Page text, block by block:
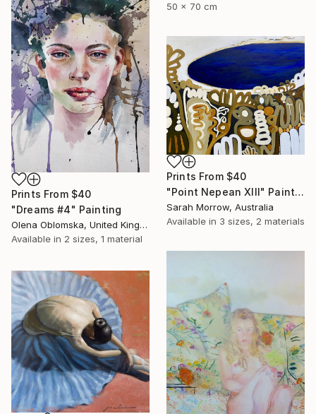
50 x 70 cm
Prints From $40
"Dreams #4" Painting
Olena Oblomska, United Kingdom
Available in 2 sizes, 1 material
Prints From $40
"Point Nepean XIII" Painting
Sarah Morrow, Australia
Available in 3 sizes, 2 materials